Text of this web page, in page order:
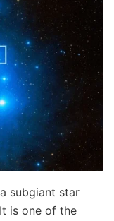
subgiant star
is one of the